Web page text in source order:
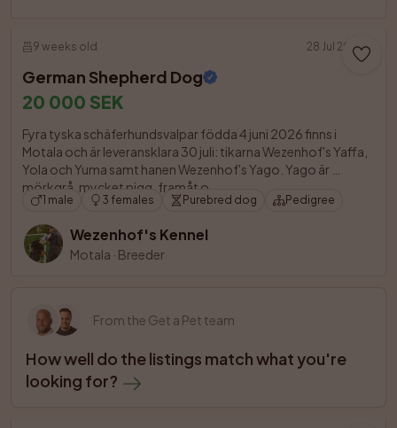
9 weeks old 28 Jul 2026
German Shepherd Dog
20 000 SEK
Fyra tyska schäferhundsvalpar födda 4 juni 2026 finns i
Motala och är leveransklara 30 juli: tikarna Wezenhof's Yaffa,
Yola och Yuma samt hanen Wezenhof's Yago. Yago är
mörkgrå, mycket pigg, framåt o
1 male 3 females Purebred dog Pedigree
Wezenhof's Kennel
Motala · Breeder
From the Get a Pet team
How well do the listings match what you're
looking for?